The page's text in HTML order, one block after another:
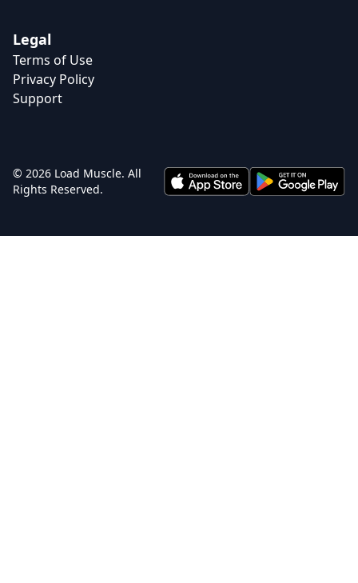
Legal
Terms of Use
Privacy Policy
Support
© 2026 Load Muscle. All
Rights Reserved.